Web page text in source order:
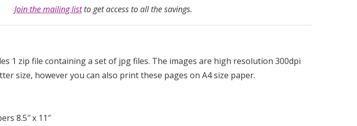
Join the mailing listto get access to all the savings.
1 zip file containing a set of jpg files. The images are high resolution 300dpi
size, however you can also print these pages on A4 size paper.
8.5″ x 11″